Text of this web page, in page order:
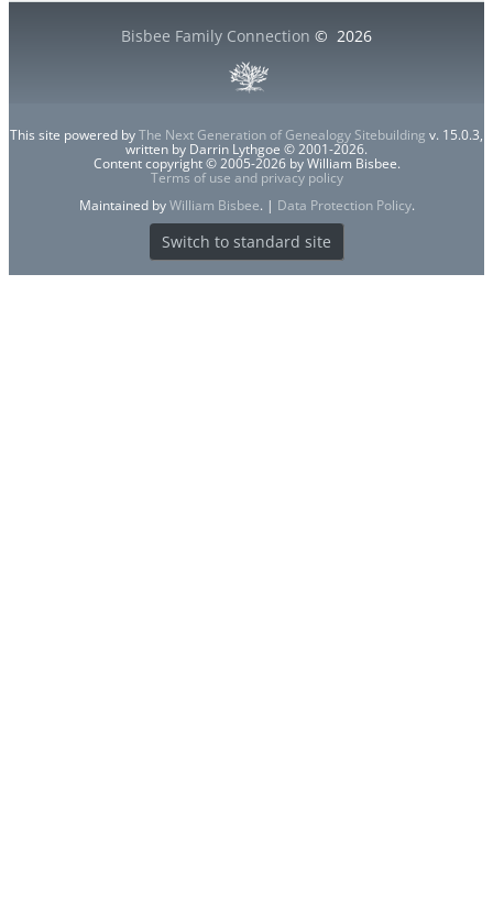
Bisbee Family Connection © 2026
This site powered byThe Next Generation of Genealogy Sitebuilding v. 15.0.3,
written by Darrin Lythgoe © 2001-2026.
Content copyright © 2005-2026 by William Bisbee.
Terms of use and privacy policy
Maintained byWilliam Bisbee. | Data Protection Policy.
Switch to standard site